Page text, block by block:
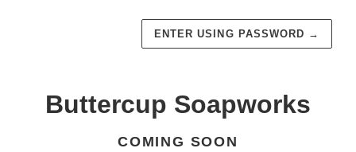
ENTER USING PASSWORD →
Buttercup Soapworks
COMING SOON